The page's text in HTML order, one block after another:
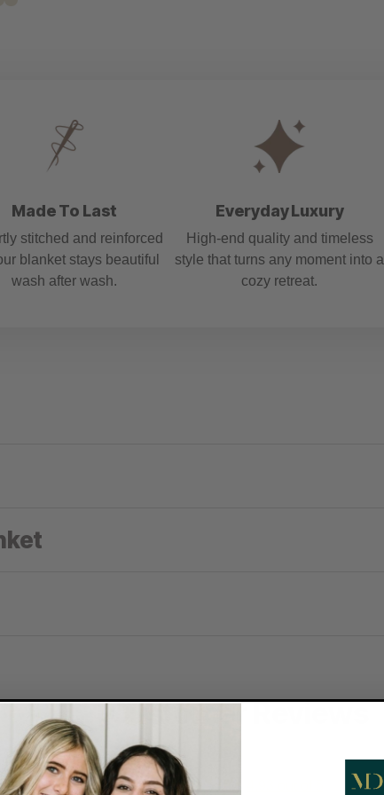
Made To Last
stitched and reinforced
blanket stays beautiful
wash after wash.
Everyday Luxury
High-end quality and timeless
style that turns any moment into a
cozy retreat.
Customer Reviews